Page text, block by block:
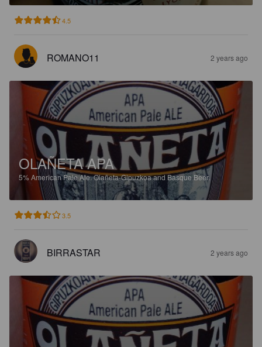
4.5
ROMANO11 2 years ago
OLAÑETA APA
5%American Pale Ale.Olañeta-Gipuzkoa and Basque Beer.
3.5
BIRRASTAR 2 years ago